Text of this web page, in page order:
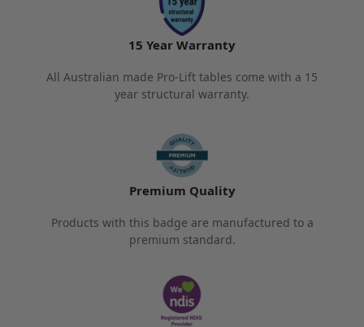
15 Year Warranty
All Australian made Pro-Lift tables come with a 15
year structural warranty.
Premium Quality
Products with this badge are manufactured to a
premium standard.